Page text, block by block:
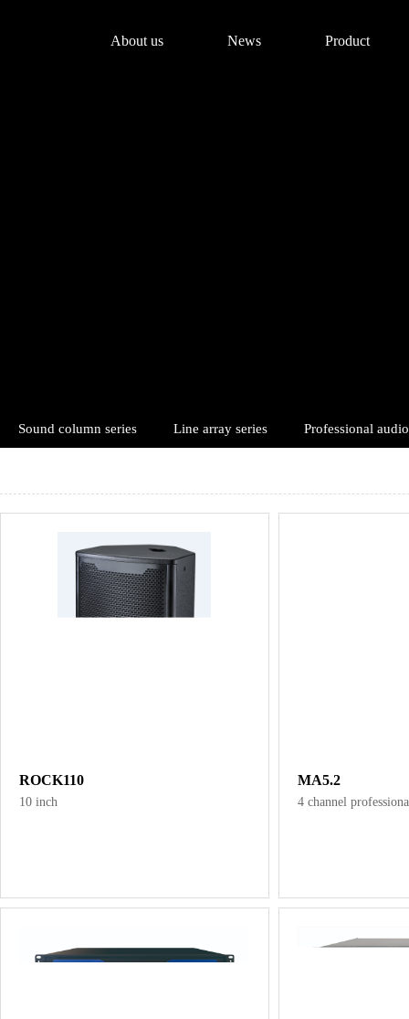
About us News Product
Sound column series Line array series Professional
ROCK110
10 inch
MA5.2
4 channel